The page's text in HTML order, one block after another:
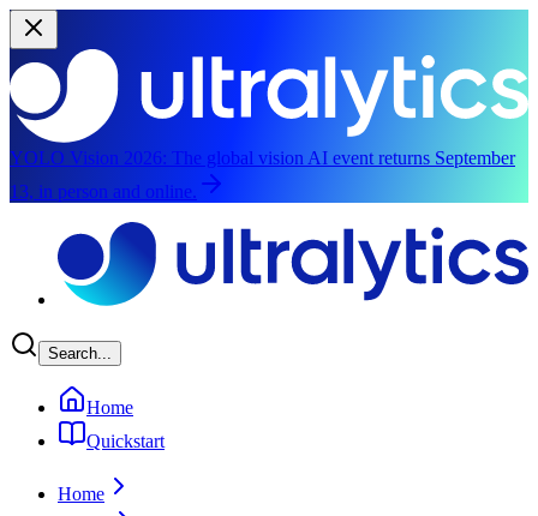
YOLO Vision 2026: The global vision AI event returns September
13, in person and online.
Search...
Home
Quickstart
Home